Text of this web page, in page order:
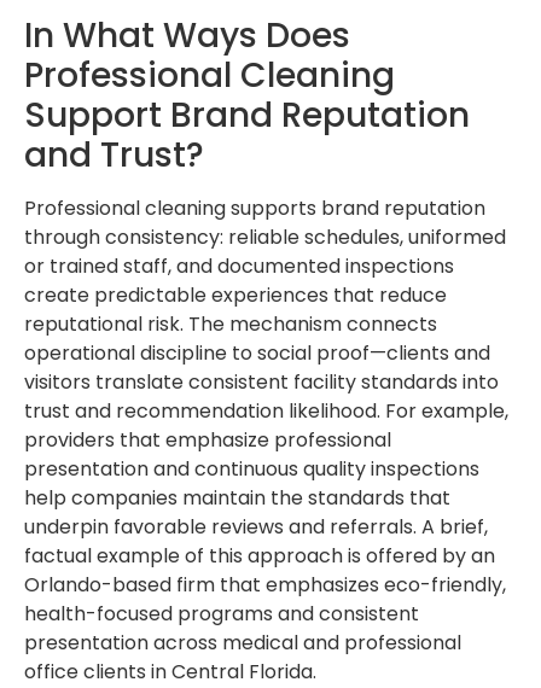
In What Ways Does
Professional Cleaning
Support Brand Reputation
and Trust?
Professional cleaning supports brand reputation
through consistency: reliable schedules, uniformed
or trained staff, and documented inspections
create predictable experiences that reduce
reputational risk. The mechanism connects
operational discipline to social proof—clients and
visitors translate consistent facility standards into
trust and recommendation likelihood. For example,
providers that emphasize professional
presentation and continuous quality inspections
help companies maintain the standards that
underpin favorable reviews and referrals. A brief,
factual example of this approach is offered by an
Orlando-based firm that emphasizes eco-friendly,
health-focused programs and consistent
presentation across medical and professional
office clients in Central Florida.